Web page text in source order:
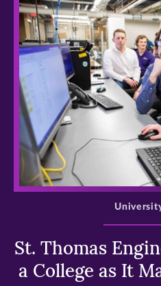
>
St. Thomas
a College as It